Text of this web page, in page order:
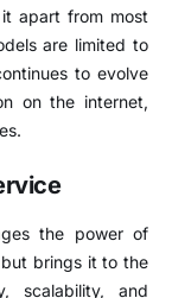
apart from most
are limited to
to evolve
on the internet,
the power of
but brings it to the
scalability, and